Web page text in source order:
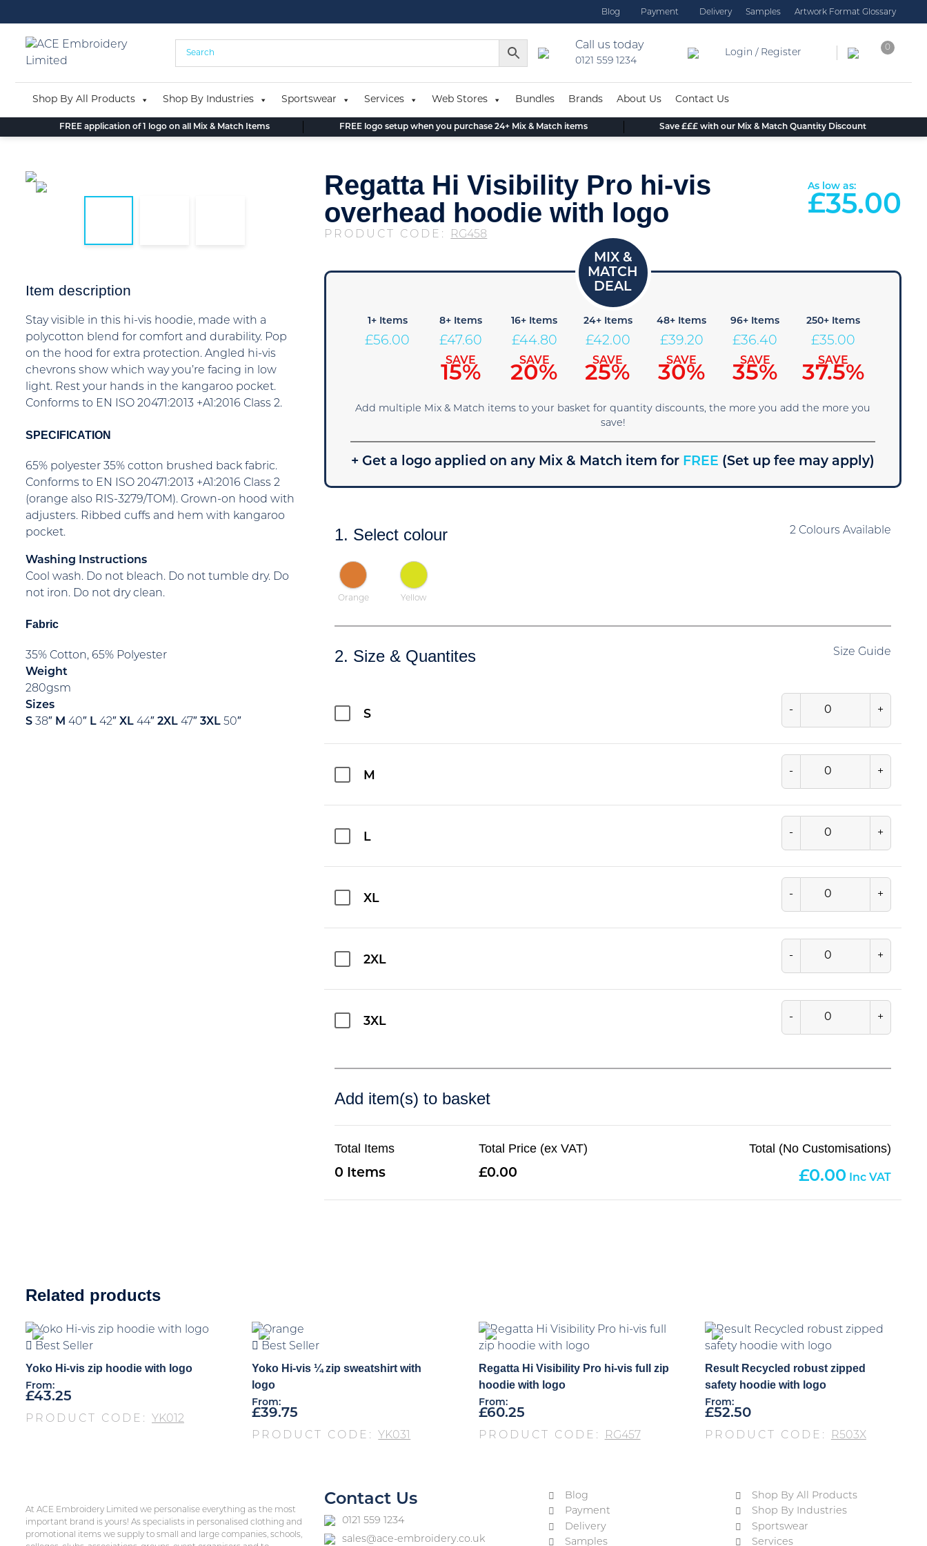
to
content
Blog Payment Delivery Samples Artwork Format Glossary
Call us today
0121 559 1234
Login / Register
0
Shop By All Products Shop By Industries Sportswear Services Web Stores Bundles Brands About Us Contact Us
FREE application of 1 logo on all Mix & Match Items FREE logo setup when you purchase 24+ Mix & Match items Save £££ with our Mix & Match Quantity Discount
Item description
Stay visible in this hi-vis hoodie, made with a
polycotton blend for comfort and durability. Pop
on the hood for extra protection. Angled hi-vis
chevrons show which way you’re facing in low
light. Rest your hands in the kangaroo pocket.
Conforms to EN ISO 20471:2013 +A1:2016 Class 2.
SPECIFICATION
65% polyester 35% cotton brushed back fabric.
Conforms to EN ISO 20471:2013 +A1:2016 Class 2
(orange also RIS-3279/TOM). Grown-on hood with
adjusters. Ribbed cuffs and hem with kangaroo
pocket.
Washing Instructions
Cool wash. Do not bleach. Do not tumble dry. Do
not iron. Do not dry clean.
Fabric
35% Cotton, 65% Polyester
Weight
280gsm
Sizes
S 38″ M 40″ L 42″ XL 44″ 2XL 47″ 3XL 50″
Regatta Hi Visibility Pro hi-vis
overhead hoodie with logo
PRODUCT CODE: RG458
As low as:
£35.00
1+ Items
£56.00
8+ Items
£47.60
SAVE
15%
16+ Items
£44.80
SAVE
20%
24+ Items
£42.00
SAVE
25%
48+ Items
£39.20
SAVE
30%
96+ Items
£36.40
SAVE
35%
250+ Items
£35.00
SAVE
37.5%
Add multiple Mix & Match items to your basket for quantity discounts, the more you add the more you
save!
+ Get a logo applied on any Mix & Match item for FREE (Set up fee may apply)
1. Select colour 2 Colours Available
Orange Yellow
2. Size & Quantites Size Guide
S - +
M - +
L - +
XL - +
2XL - +
3XL - +
Add item(s) to basket
Total Items
0
Total Price (ex VAT)
0.00
Total (No Customisations)
0.00
Related products
Best Seller
Yoko Hi-vis zip hoodie with logo
From:
£43.25
PRODUCT CODE: YK012
Best Seller
Yoko Hi-vis ¼ zip sweatshirt with
logo
From:
£39.75
PRODUCT CODE: YK031
Regatta Hi Visibility Pro hi-vis full zip
hoodie with logo
From:
£60.25
PRODUCT CODE: RG457
Result Recycled robust zipped
safety hoodie with logo
From:
£52.50
PRODUCT CODE: R503X
At ACE Embroidery Limited we personalise everything as the most
important brand is yours! As specialists in personalised clothing and
promotional items we supply to small and large companies, schools,
Contact Us
0121 559 1234
sales@ace-embroidery.co.uk
Blog
Payment
Delivery
Samples
Shop By All Products
Shop By Industries
Sportswear
Services